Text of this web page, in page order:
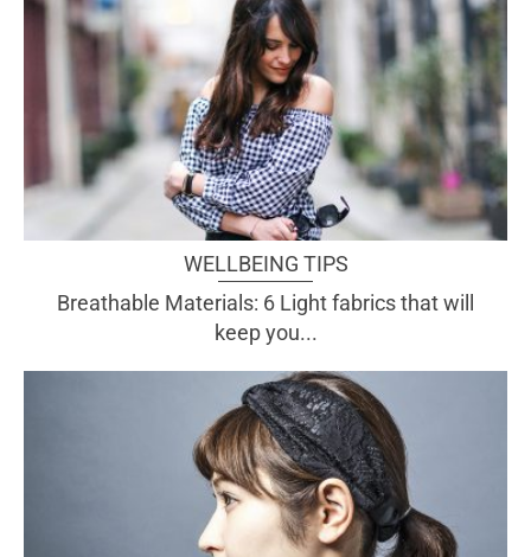
WELLBEING TIPS
Breathable Materials: 6 Light fabrics that will
keep you...